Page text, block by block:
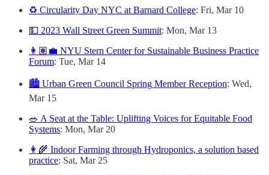
♻️ Circularity Day NYC at Barnard College: Fri, Mar 10
💵 2023 Wall Street Green Summit: Mon, Mar 13
👩🏽‍💼 NYU Stern Center for Sustainable Business Practice
Forum: Tue, Mar 14
🏙 Urban Green Council Spring Member Reception: Wed,
Mar 15
🥗 A Seat at the Table: Uplifting Voices for Equitable Food
Systems: Mon, Mar 20
👩‍🌾 Indoor Farming through Hydroponics, a solution based
practice: Sat, Mar 25